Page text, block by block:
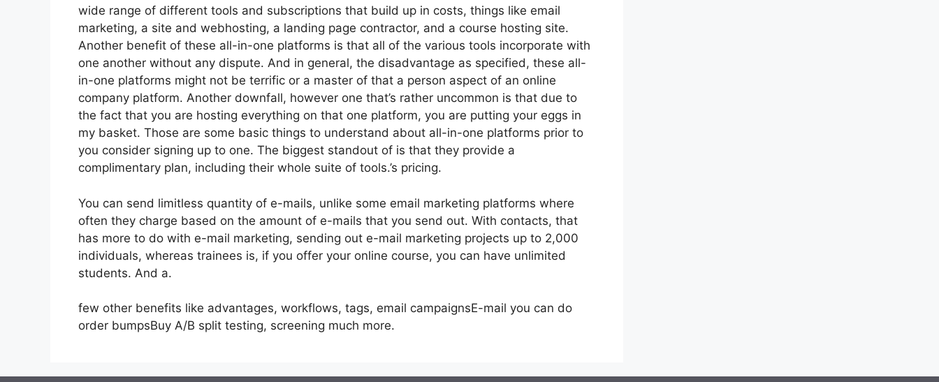
wide range of different tools and subscriptions that build up in costs, things like email
marketing, a site and webhosting, a landing page contractor, and a course hosting site.
Another benefit of these all-in-one platforms is that all of the various tools incorporate with
one another without any dispute. And in general, the disadvantage as specified, these all-
in-one platforms might not be terrific or a master of that a person aspect of an online
company platform. Another downfall, however one that’s rather uncommon is that due to
the fact that you are hosting everything on that one platform, you are putting your eggs in
my basket. Those are some basic things to understand about all-in-one platforms prior to
you consider signing up to one. The biggest standout of is that they provide a
complimentary plan, including their whole suite of tools.’s pricing.
You can send limitless quantity of e-mails, unlike some email marketing platforms where
often they charge based on the amount of e-mails that you send out. With contacts, that
has more to do with e-mail marketing, sending out e-mail marketing projects up to 2,000
individuals, whereas trainees is, if you offer your online course, you can have unlimited
students. And a.
few other benefits like advantages, workflows, tags, email campaignsE-mail you can do
order bumpsBuy A/B split testing, screening much more.